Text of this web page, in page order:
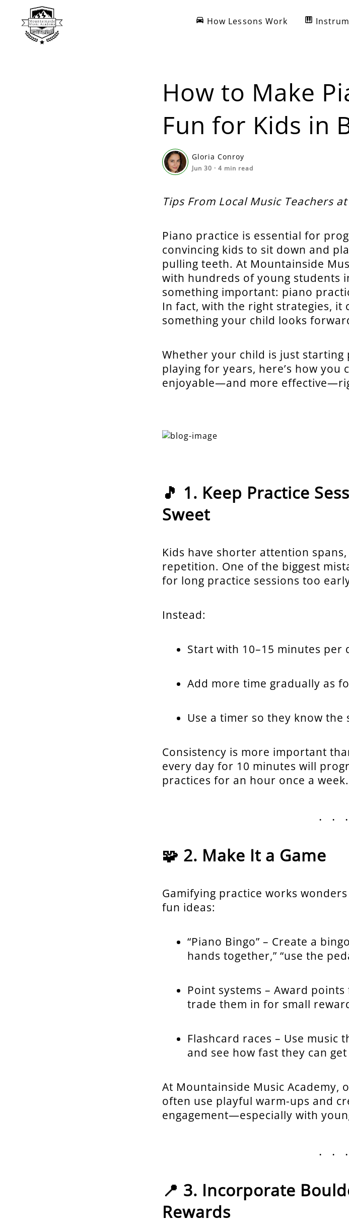
How Lessons Work
How to Make
Fun for Kids in
Gloria Conroy
Jun 30 · 4 min read
Tips From Local Music Teachers
Piano practice is essential for
convincing kids to sit down and
pulling teeth. At Mountainside
with hundreds of young students
something important: piano
In fact, with the right strategies, it
something your child looks
Whether your child is just starting
playing for years, here’s how you
enjoyable—and more
🎵 1. Keep Practice
Sweet
Kids have shorter attention
repetition. One of the biggest
for long practice sessions too
Instead:
Start with 10–15 minutes per
Add more time gradually as
Use a timer so they know the
Consistency is more important
every day for 10 minutes will
practices for an hour once a week.
🧩 2. Make It a Game
Gamifying practice works
fun ideas:
“Piano Bingo” – Create a
hands together,” “use the
Point systems – Award
trade them in for small
Flashcard races – Use music
and see how fast they can
At Mountainside Music Academy,
often use playful warm-ups and
engagement—especially with
📍 3. Incorporate
Rewards